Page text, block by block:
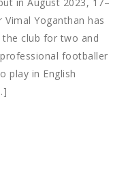
Yoganthan has
club for two and
footballer
play in English